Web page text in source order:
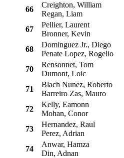
66
Creighton, William
Regan, Liam
67
Pellier, Laurent
Bronner, Kevin
68
Dominguez Jr., Diego
Penate Lopez, Rogelio
70
Rensonnet, Tom
Dumont, Loic
71
Blach Nunez, Roberto
Barreiro Zas, Mauro
72
Kelly, Eamonn
Mohan, Conor
73
Hernandez, Raul
Perez, Adrian
74
Anwar, Hamza
Din, Adnan